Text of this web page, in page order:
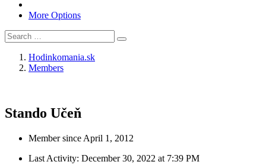
More Options
Hodinkomania.sk
Members
Stando Učeň
Member since April 1, 2012
Last Activity: December 30, 2022 at 7:39 PM